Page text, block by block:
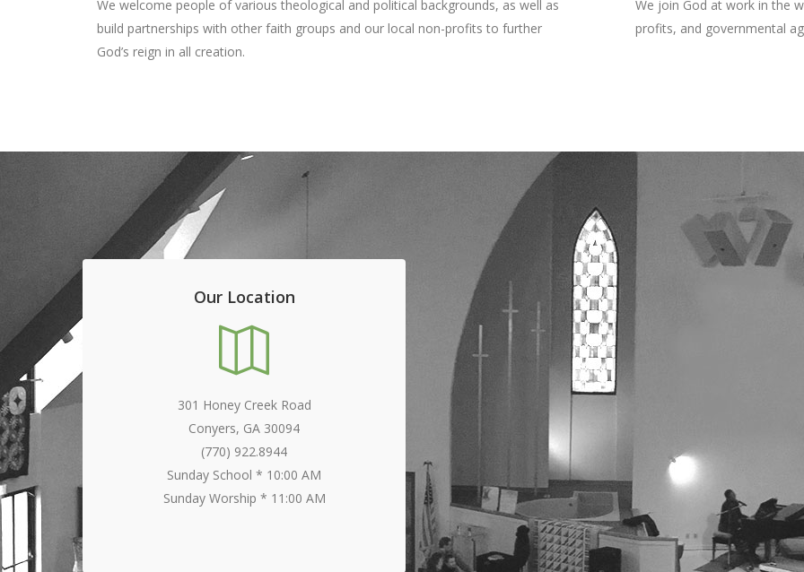
We welcome people of various theological and political backgrounds, as well as
build partnerships with other faith groups and our local non-profits to further
God’s reign in all creation.
We join God at work in the
profits, and governmental
Our Location
301 Honey Creek Road
Conyers, GA 30094
(770) 922.8944
Sunday School * 10:00 AM
Sunday Worship * 11:00 AM